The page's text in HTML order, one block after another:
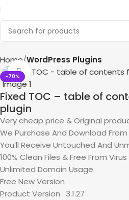
Home WordPress Plugins
-70%
Click to enlarge
Fixed TOC – table of
plugin
Very cheap price & Original
We Purchase And Download
You’ll Receive Untouched And
100% Clean Files & Free From Virus
Unlimited Domain Usage
Free New Version
Product Version : 3.1.27